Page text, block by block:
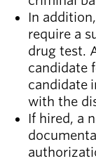
In
require a
drug test.
candidate
candidate
with the
If hired, a